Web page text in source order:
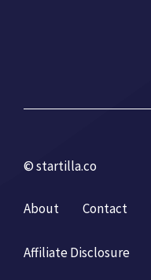
© startilla.co
About Contact
Affiliate Disclosure